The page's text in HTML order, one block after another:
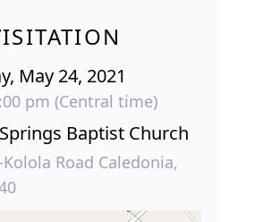
May 24, 2021
pm (Central time)
Baptist Church
Kolola Road Caledonia,